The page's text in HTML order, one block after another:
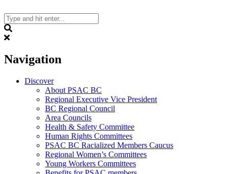
to
content
Navigation
Discover
About PSAC BC
Regional Executive Vice President
BC Regional Council
Area Councils
Health & Safety Committee
Human Rights Committees
PSAC BC Racialized Members Caucus
Regional Women’s Committees
Young Workers Committees